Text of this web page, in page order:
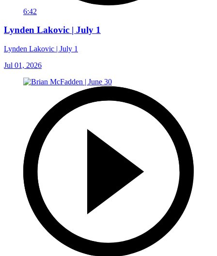
6:42
Lynden Lakovic | July 1
Lynden Lakovic | July 1
Jul 01, 2026